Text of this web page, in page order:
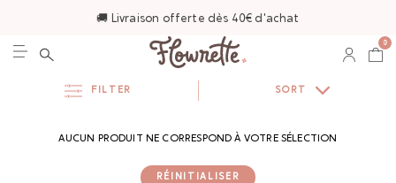
🚚 Livraison offerte dès 40€ d'achat
0
FILTER SORT
AUCUN PRODUIT NE CORRESPOND À VOTRE SÉLECTION
RÉINITIALISER